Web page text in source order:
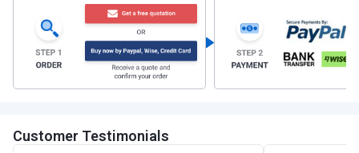
Customer Testimonials